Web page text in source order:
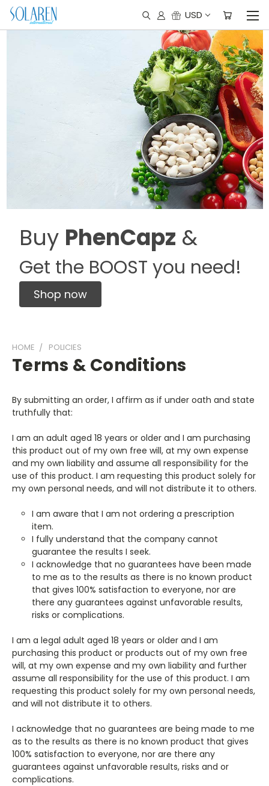
USD
Buy PhenCapz &
Get the BOOST you need!
Shop now
HOME POLICIES
Terms & Conditions
By submitting an order, I affirm as if under oath and state
truthfully that:
I am an adult aged 18 years or older and I am purchasing
this product out of my own free will, at my own expense
and my own liability and assume all responsibility for the
use of this product. I am requesting this product solely for
my own personal needs, and will not distribute it to others.
I am aware that I am not ordering a prescription
item.
I fully understand that the company cannot
guarantee the results I seek.
I acknowledge that no guarantees have been made
to me as to the results as there is no known product
that gives 100% satisfaction to everyone, nor are
there any guarantees against unfavorable results,
risks or complications.
I am a legal adult aged 18 years or older and I am
purchasing this product or products out of my own free
will, at my own expense and my own liability and further
assume all responsibility for the use of this product. I am
requesting this product solely for my own personal needs,
and will not distribute it to others.
I acknowledge that no guarantees are being made to me
as to the results as there is no known product that gives
100% satisfaction to everyone, nor are there any
guarantees against unfavorable results, risks and or
complications.